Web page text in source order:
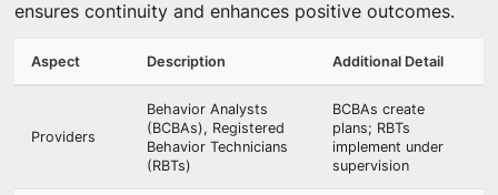
ensures continuity and enhances positive outcomes.
Aspect Description Additional Detail
Providers
Behavior Analysts
(BCBAs), Registered
Behavior Technicians
(RBTs)
BCBAs create
plans; RBTs
implement under
supervision